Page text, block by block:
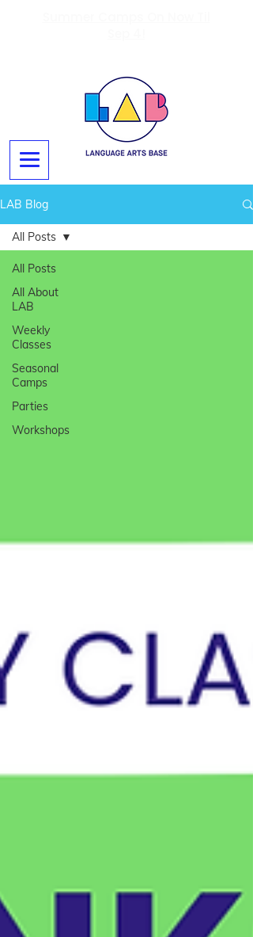
LAB Blog
All Posts
All About
LAB
Weekly
Classes
Seasonal
Camps
Parties
Workshops
All Posts